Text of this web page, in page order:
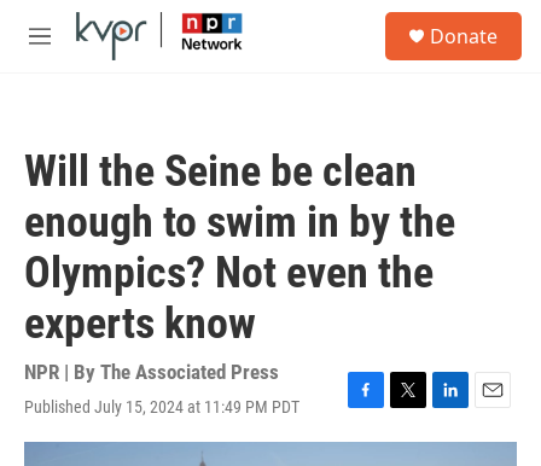
Skip to main content
M
Donate
Will the Seine be clean
enough to swim in by the
Olympics? Not even the
experts know
NPR | By The Associated Press
Published July 15, 2024 at 11:49 PM PDT
F
a
T
w
L
i
E
m